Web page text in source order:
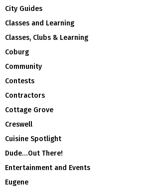
City Guides
Classes and Learning
Classes, Clubs & Learning
Coburg
Community
Contests
Contractors
Cottage Grove
Creswell
Cuisine Spotlight
Dude…Out There!
Entertainment and Events
Eugene